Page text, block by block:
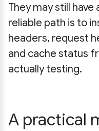
They may still
reliable path is to
headers, request
and cache status
actually testing.
A practical